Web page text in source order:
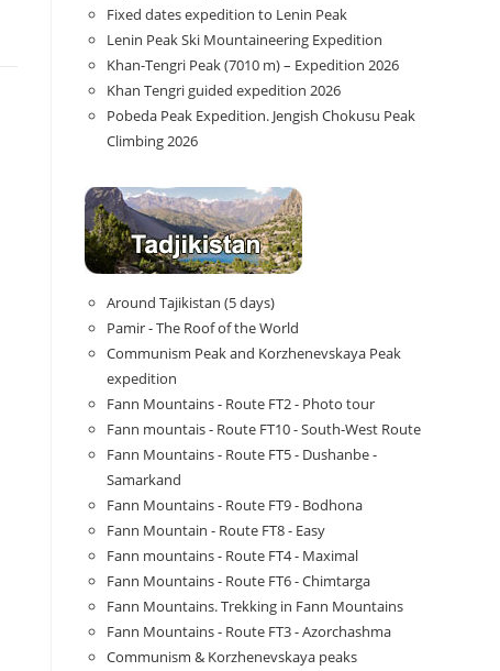
Fixed dates expedition to Lenin Peak
Lenin Peak Ski Mountaineering Expedition
Khan-Tengri Peak (7010 m) – Expedition 2026
Khan Tengri guided expedition 2026
Pobeda Peak Expedition. Jengish Chokusu Peak
Climbing 2026
Around Tajikistan (5 days)
Pamir - The Roof of the World
Communism Peak and Korzhenevskaya Peak
expedition
Fann Mountains - Route FT2 - Photo tour
Fann mountais - Route FT10 - South-West Route
Fann Mountains - Route FT5 - Dushanbe -
Samarkand
Fann Mountains - Route FT9 - Bodhona
Fann Mountain - Route FT8 - Easy
Fann mountains - Route FT4 - Maximal
Fann Mountains - Route FT6 - Chimtarga
Fann Mountains. Trekking in Fann Mountains
Fann Mountains - Route FT3 - Azorchashma
Communism & Korzhenevskaya peaks